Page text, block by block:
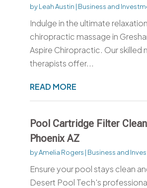
byLeah Austin | Business and
Indulge in the ultimate
chiropractic massage in
Aspire Chiropractic. Our skilled
therapists offer...
READ MORE
Pool Cartridge Filter
Phoenix AZ
byAmelia Rogers | Business and
Ensure your pool stays clean
Desert Pool Tech's